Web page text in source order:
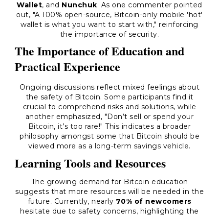
Wallet, and Nunchuk. As one commenter pointed
out, "A 100% open-source, Bitcoin-only mobile 'hot'
wallet is what you want to start with," reinforcing
the importance of security.
The Importance of Education and
Practical Experience
Ongoing discussions reflect mixed feelings about
the safety of Bitcoin. Some participants find it
crucial to comprehend risks and solutions, while
another emphasized, "Don’t sell or spend your
Bitcoin, it’s too rare!" This indicates a broader
philosophy amongst some that Bitcoin should be
viewed more as a long-term savings vehicle.
Learning Tools and Resources
The growing demand for Bitcoin education
suggests that more resources will be needed in the
future. Currently, nearly 70% of newcomers
hesitate due to safety concerns, highlighting the